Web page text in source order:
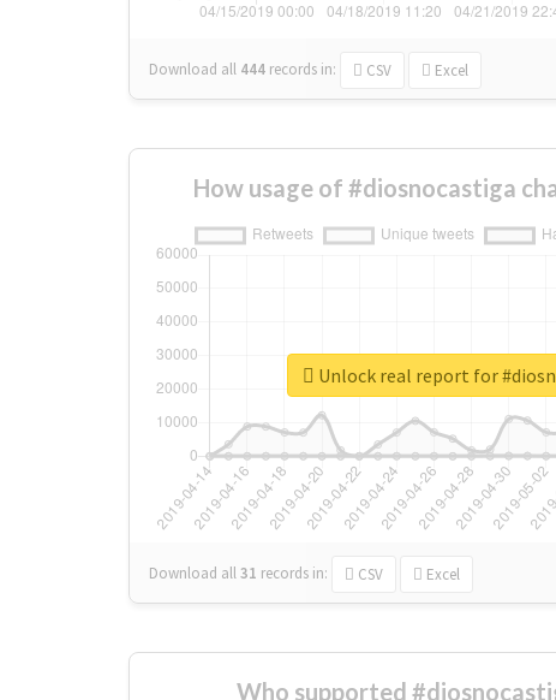
Download all 444 records in: CSV Excel
How usage of #diosnocastiga
Download all31 records in: CSV Excel
Unlock real report for
Who supported